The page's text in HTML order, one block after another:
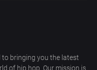
to bringing you the latest
of hip hop. Our mission is